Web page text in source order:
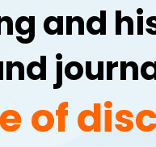
and
of